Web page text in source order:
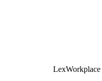
LexWorkplace